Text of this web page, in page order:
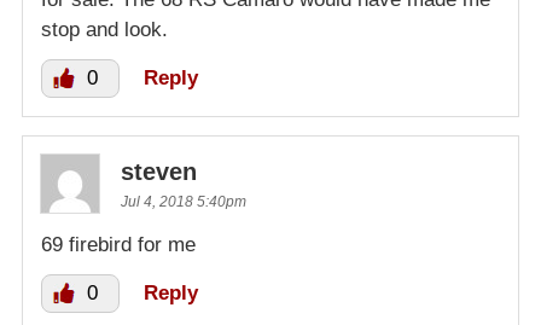
stop and look.
0 Reply
steven
Jul 4, 2018 5:40pm
69 firebird for me
0 Reply